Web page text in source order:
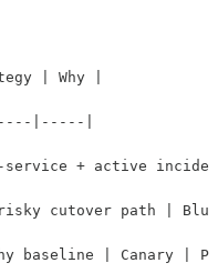
| Why |
|-----|
service + active
cutover path |
baseline | Canary |